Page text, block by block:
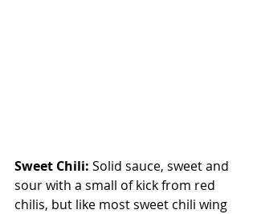
Sweet Chili: Solid sauce, sweet and
sour with a small of kick from red
chilis, but like most sweet chili wing